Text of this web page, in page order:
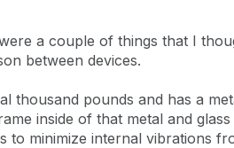
a couple of things that I
between devices.
thousand pounds and has a
inside of that metal and
minimize internal vibrations